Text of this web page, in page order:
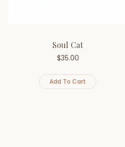
Soul Cat
$35.00
Add To Cart